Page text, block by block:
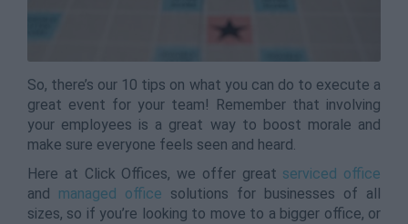
So, there’s our 10 tips on what you can do to execute a
great event for your team! Remember that involving
your employees is a great way to boost morale and
make sure everyone feels seen and heard.
Here at Click Offices, we offer great serviced office
and managed office solutions for businesses of all
sizes, so if you’re looking to move to a bigger office, or